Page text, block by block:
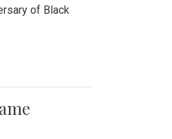
of Black